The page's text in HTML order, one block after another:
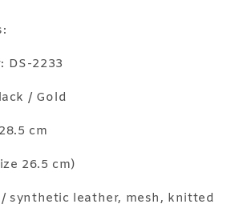
DS-2233
/ Gold
cm
26.5 cm)
synthetic leather, mesh, knitted